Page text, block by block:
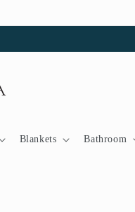
Blankets Bathroom